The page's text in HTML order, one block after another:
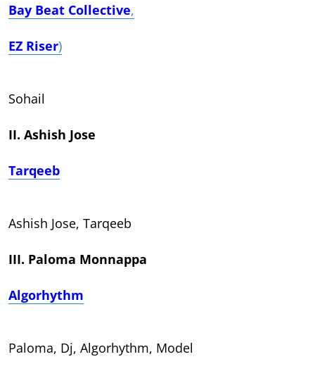
Bay Beat Collective,
EZ Riser)
Sohail
II. Ashish Jose
Tarqeeb
Ashish Jose, Tarqeeb
III. Paloma Monnappa
Algorhythm
Paloma, Dj, Algorhythm, Model